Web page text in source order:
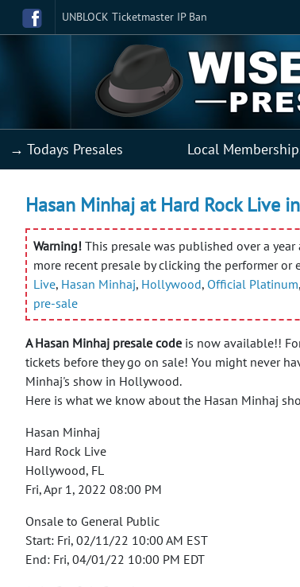
UNBLOCK Ticketmaster IP Ban
→ Todays Presales Local
Hasan Minhaj at Hard Rock Live
Warning! This presale was published over a
more recent presale by clicking the performer or
Live, Hasan Minhaj, Hollywood, Official Platinum,
pre-sale
A Hasan Minhaj presale code is now available!!
tickets before they go on sale! You might never
Minhaj's show in Hollywood.
Here is what we know about the Hasan Minhaj
Hasan Minhaj
Hard Rock Live
Hollywood, FL
Fri, Apr 1, 2022 08:00 PM
Onsale to General Public
Start: Fri, 02/11/22 10:00 AM EST
End: Fri, 04/01/22 10:00 PM EDT